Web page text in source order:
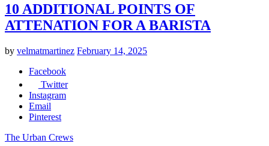
10 ADDITIONAL POINTS OF
ATTENATION FOR A BARISTA
by velmatmartinez February 14, 2025
Facebook
Twitter
Instagram
Email
Pinterest
The Urban Crews